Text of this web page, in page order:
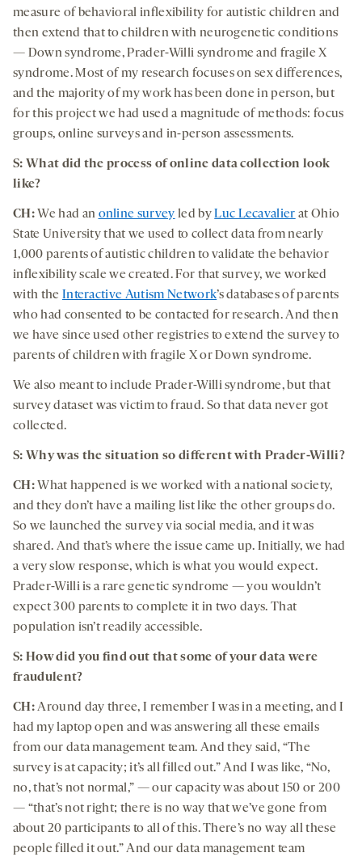
measure of behavioral inflexibility for autistic children and
then extend that to children with neurogenetic conditions
— Down syndrome, Prader-Willi syndrome and fragile X
syndrome. Most of my research focuses on sex differences,
and the majority of my work has been done in person, but
for this project we had used a magnitude of methods: focus
groups, online surveys and in-person assessments.
S: What did the process of online data collection look
like?
CH:We had an online survey led byLuc Lecavalier at Ohio
State University that we used to collect data from nearly
1,000 parents of autistic children to validate the behavior
inflexibility scale we created. For that survey, we worked
with the Interactive Autism Network’s databases of parents
who had consented to be contacted for research. And then
we have since used other registries to extend the survey to
parents of children with fragile X or Down syndrome.
We also meant to include Prader-Willi syndrome, but that
survey dataset was victim to fraud. So that data never got
collected.
S: Why was the situation so different with Prader-Willi?
CH:What happened is we worked with a national society,
and they don’t have a mailing list like the other groups do.
So we launched the survey via social media, and it was
shared. And that’s where the issue came up. Initially, we had
a very slow response, which is what you would expect.
Prader-Willi is a rare genetic syndrome — you wouldn’t
expect 300 parents to complete it in two days. That
population isn’t readily accessible.
S: How did you find out that some of your data were
fraudulent?
CH:Around day three, I remember I was in a meeting, and I
had my laptop open and was answering all these emails
from our data management team. And they said, “The
survey is at capacity; it’s all filled out.” And I was like, “No,
no, that’s not normal,” — our capacity was about 150 or 200
— “that’s not right; there is no way that we’ve gone from
about 20 participants to all of this. There’s no way all these
people filled it out.” And our data management team